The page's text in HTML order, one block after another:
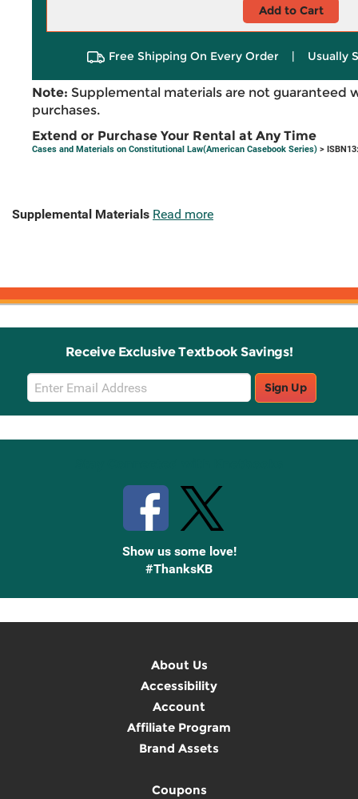
Add to Cart
Free Shipping On Every Order | Usually
Note: Supplemental materials are not guaranteed
purchases.
Extend or Purchase Your Rental at Any Time
Cases and Materials on Constitutional Law(American Casebook Series) >
Supplemental Materials Read more
Receive Exclusive Textbook Savings!
Email
Sign
Up
Sign Up
Show us some love!
#ThanksKB
About Us
Accessibility
Account
Affiliate Program
Brand Assets
Coupons